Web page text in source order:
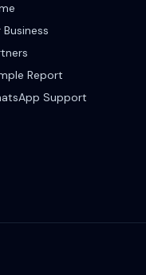
Business
Report
Support